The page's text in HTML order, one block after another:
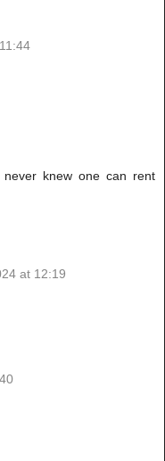
knew one can rent
at 12:19